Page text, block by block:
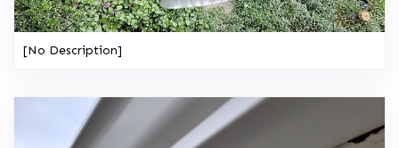
[No Description]